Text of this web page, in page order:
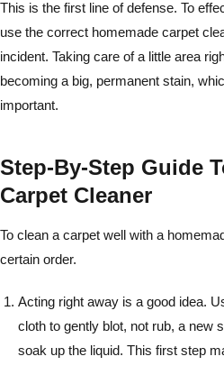
This is the first line of defense. To
use the correct homemade carpet
incident. Taking care of a little area
becoming a big, permanent stain,
important.
Step-By-Step Guide
Carpet Cleaner
To clean a carpet well with a
certain order.
Acting right away is a good idea.
cloth to gently blot, not rub, a new
soak up the liquid. This first step